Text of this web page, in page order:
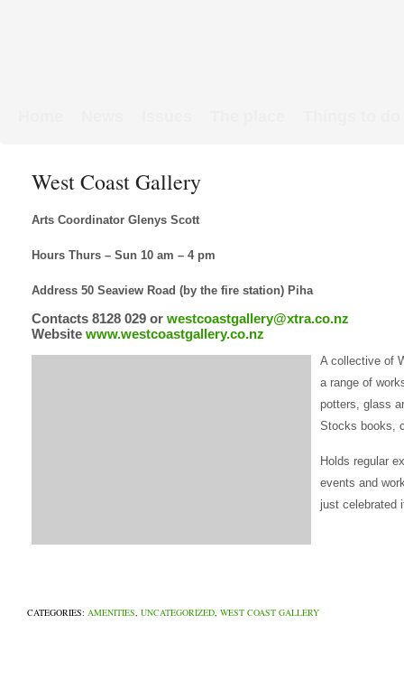
West Coast Gallery
Arts Coordinator Glenys Scott
Hours Thurs – Sun 10 am – 4 pm
Address 50 Seaview Road (by the fire station) Piha
Contacts 8128 029 or westcoastgallery@xtra.co.nz
Website www.westcoastgallery.co.nz
A collective of
a range of
potters, glass
Stocks books,
Holds regular
events and
just celebrated
CATEGORIES: AMENITIES, UNCATEGORIZED, WEST COAST GALLERY